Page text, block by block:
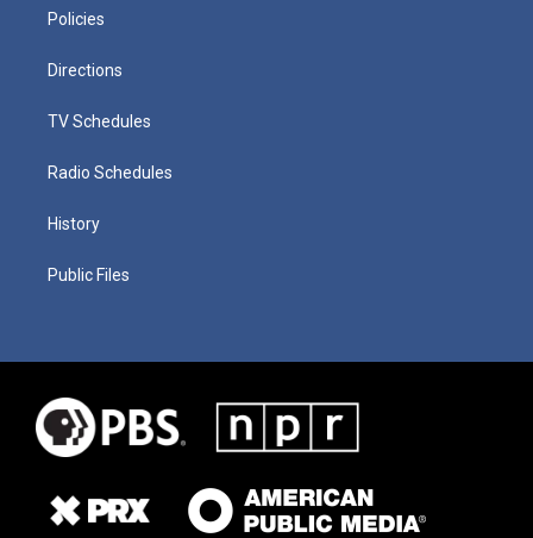
Policies
Directions
TV Schedules
Radio Schedules
History
Public Files